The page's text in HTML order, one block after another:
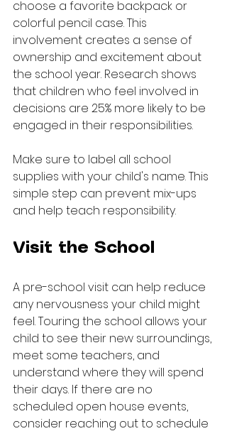
choose a favorite backpack or
colorful pencil case. This
involvement creates a sense of
ownership and excitement about
the school year. Research shows
that children who feel involved in
decisions are 25% more likely to be
engaged in their responsibilities.
Make sure to label all school
supplies with your child's name. This
simple step can prevent mix-ups
and help teach responsibility.
Visit the School
A pre-school visit can help reduce
any nervousness your child might
feel. Touring the school allows your
child to see their new surroundings,
meet some teachers, and
understand where they will spend
their days. If there are no
scheduled open house events,
consider reaching out to schedule